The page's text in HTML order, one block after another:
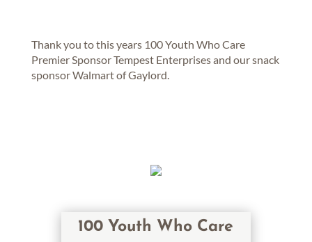
Thank you to this years 100 Youth Who Care
Premier Sponsor Tempest Enterprises and our snack
sponsor Walmart of Gaylord.
100 Youth Who Care